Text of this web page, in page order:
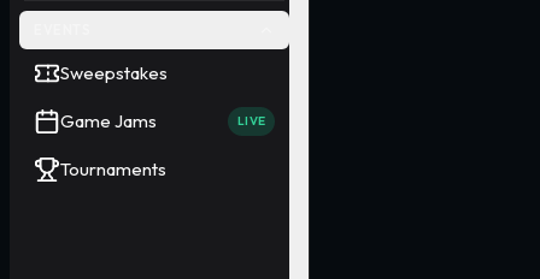
Sweepstakes
Game Jams LIVE
Tournaments